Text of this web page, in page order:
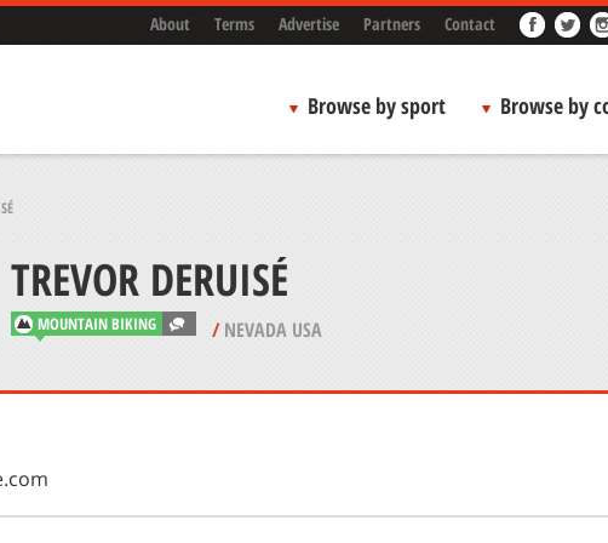
About Terms Advertise Partners Contact
Browse by sport Browse by
TREVOR DERUISÉ
MOUNTAIN BIKING /NEVADA USA